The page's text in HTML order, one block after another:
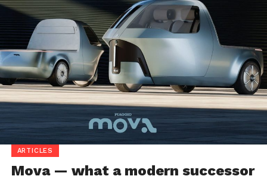
ARTICLES
Mova — what a modern successor